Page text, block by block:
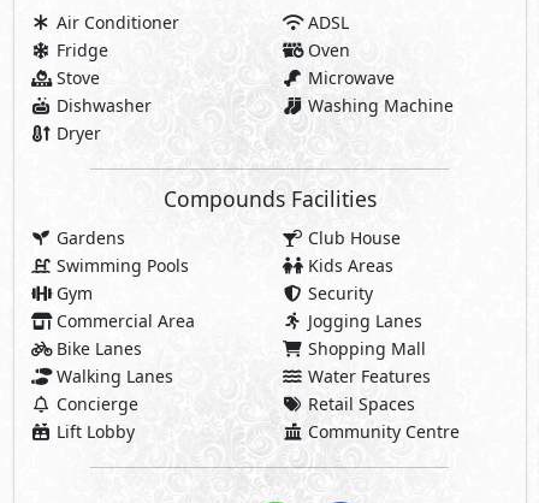
Air Conditioner
ADSL
Fridge
Oven
Stove
Microwave
Dishwasher
Washing Machine
Dryer
Compounds Facilities
Gardens
Club House
Swimming Pools
Kids Areas
Gym
Security
Commercial Area
Jogging Lanes
Bike Lanes
Shopping Mall
Walking Lanes
Water Features
Concierge
Retail Spaces
Lift Lobby
Community Centre